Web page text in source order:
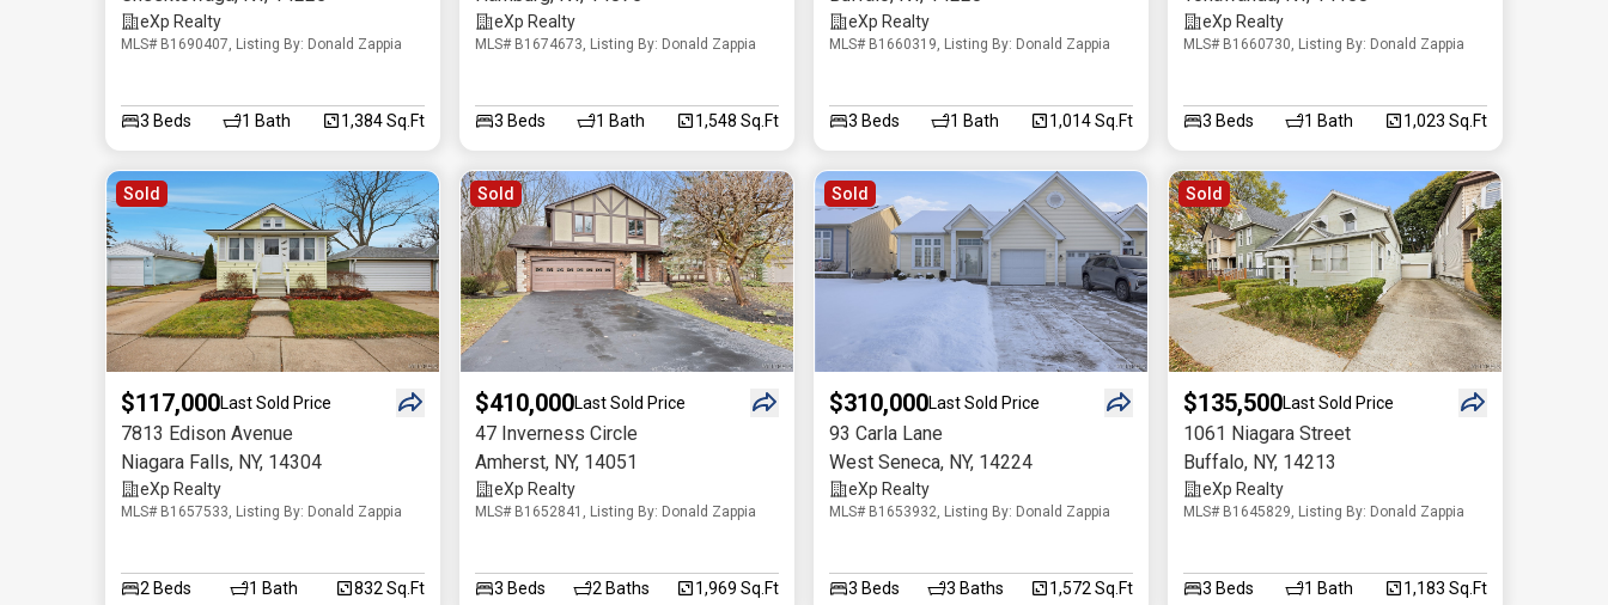
eXp Realty
MLS# B1690407, Listing By: Donald Zappia
3 Beds 1 Bath 1,384 Sq.Ft
eXp Realty
MLS# B1674673, Listing By: Donald Zappia
3 Beds 1 Bath 1,548 Sq.Ft
eXp Realty
MLS# B1660319, Listing By: Donald Zappia
3 Beds 1 Bath 1,014 Sq.Ft
eXp Realty
MLS# B1660730, Listing By: Donald Zappia
3 Beds 1 Bath 1,023 Sq.Ft
Sold
$117,000Last Sold Price
7813 Edison Avenue
Niagara Falls, NY, 14304
eXp Realty
MLS# B1657533, Listing By: Donald Zappia
2 Beds 1 Bath 832 Sq.Ft
Sold
$410,000Last Sold Price
47 Inverness Circle
Amherst, NY, 14051
eXp Realty
MLS# B1652841, Listing By: Donald Zappia
3 Beds 2 Baths 1,969 Sq.Ft
Sold
$310,000Last Sold Price
93 Carla Lane
West Seneca, NY, 14224
eXp Realty
MLS# B1653932, Listing By: Donald Zappia
3 Beds 3 Baths 1,572 Sq.Ft
Sold
$135,500Last Sold Price
1061 Niagara Street
Buffalo, NY, 14213
eXp Realty
MLS# B1645829, Listing By: Donald Zappia
3 Beds 1 Bath 1,183 Sq.Ft